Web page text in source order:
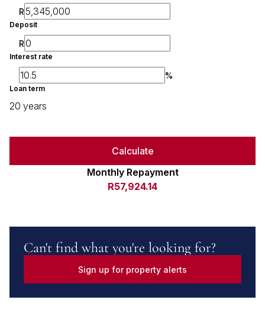
R
Deposit
R
Interest rate
%
Loan term
20 years
Calculate
Monthly Repayment
R57,924.14
Can't find what you're looking for?
Sign up for property alerts